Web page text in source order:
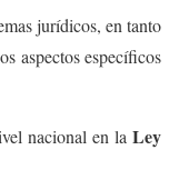
jurídicos, en tanto
aspectos específicos
nacional en la Ley